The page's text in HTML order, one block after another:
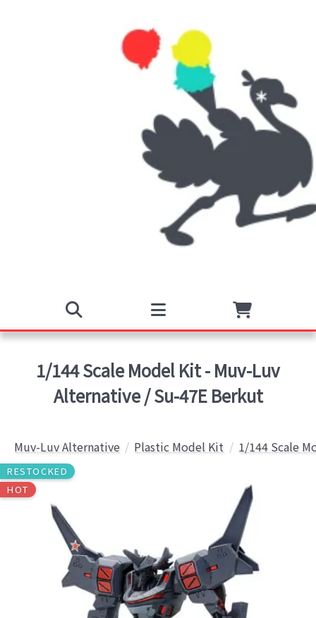
1/144 Scale Model Kit - Muv-Luv
Alternative / Su-47E Berkut
Muv-Luv Alternative Plastic Model Kit 1/144 Scale
RESTOCKED
HOT